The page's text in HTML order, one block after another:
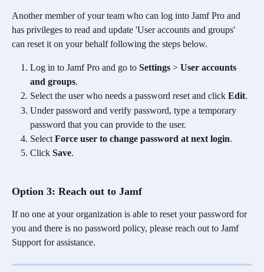
Another member of your team who can log into Jamf Pro and
has privileges to read and update 'User accounts and groups'
can reset it on your behalf following the steps below.
Log in to Jamf Pro and go to Settings > User accounts
and groups.
Select the user who needs a password reset and click Edit.
Under password and verify password, type a temporary
password that you can provide to the user.
Select Force user to change password at next login.
Click Save.
Option 3: Reach out to Jamf
If no one at your organization is able to reset your password for
you and there is no password policy, please reach out to Jamf
Support for assistance.